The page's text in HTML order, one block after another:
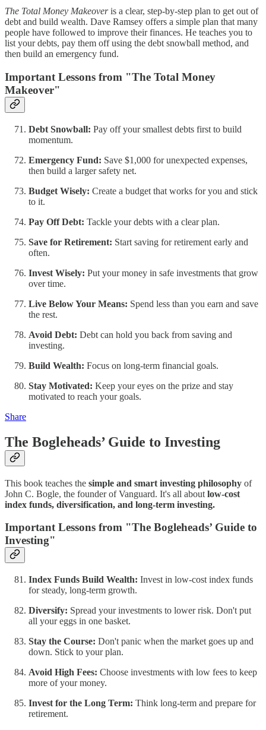
The Total Money Makeoveris a clear, step-by-step plan to get out of
debt and build wealth. Dave Ramsey offers a simple plan that many
people have followed to improve their finances. He teaches you to
list your debts, pay them off using the debt snowball method, and
then build an emergency fund.
Important Lessons from "The Total Money
Makeover"
Debt Snowball: Pay off your smallest debts first to build
momentum.
Emergency Fund: Save $1,000 for unexpected expenses,
then build a larger safety net.
Budget Wisely: Create a budget that works for you and stick
to it.
Pay Off Debt: Tackle your debts with a clear plan.
Save for Retirement: Start saving for retirement early and
often.
Invest Wisely: Put your money in safe investments that grow
over time.
Live Below Your Means: Spend less than you earn and save
the rest.
Avoid Debt: Debt can hold you back from saving and
investing.
Build Wealth: Focus on long-term financial goals.
Stay Motivated: Keep your eyes on the prize and stay
motivated to reach your goals.
Share
The Bogleheads’ Guide to Investing
This book teaches the simple and smart investing philosophy of
John C. Bogle, the founder of Vanguard. It's all about low-cost
index funds, diversification, and long-term investing.
Important Lessons from "The Bogleheads’ Guide to
Investing"
Index Funds Build Wealth: Invest in low-cost index funds
for steady, long-term growth.
Diversify: Spread your investments to lower risk. Don't put
all your eggs in one basket.
Stay the Course: Don't panic when the market goes up and
down. Stick to your plan.
Avoid High Fees: Choose investments with low fees to keep
more of your money.
Invest for the Long Term: Think long-term and prepare for
retirement.